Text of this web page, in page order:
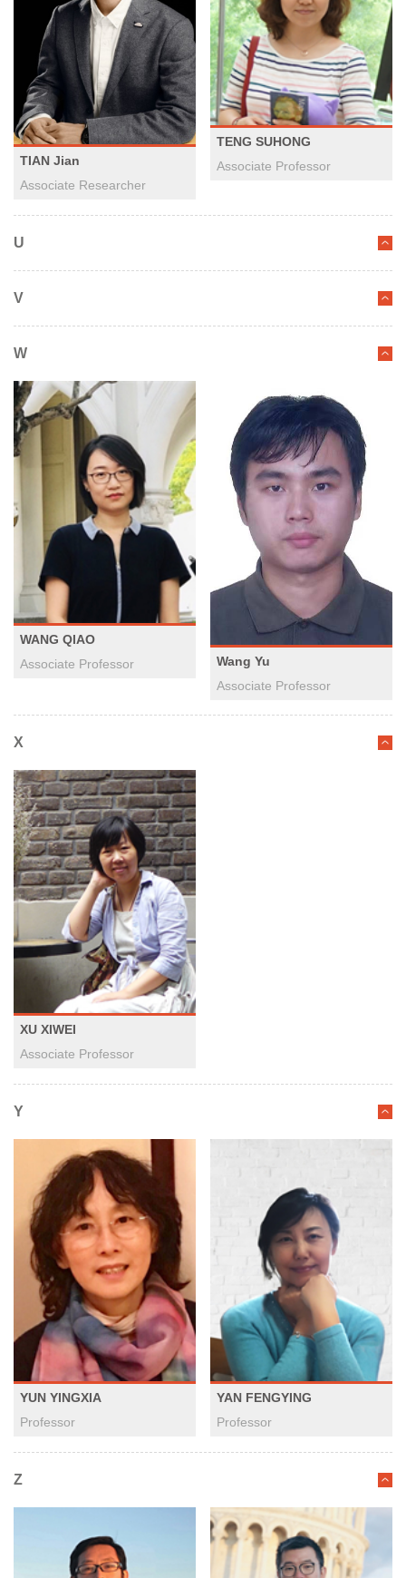
TIAN Jian
Associate Researcher
TENG SUHONG
Associate Professor
U
V
W
WANG QIAO
Associate Professor
Wang Yu
​Associate Professor
X
XU XIWEI
Associate Professor
Y
YUN YINGXIA
Professor
YAN FENGYING
Professor
Z